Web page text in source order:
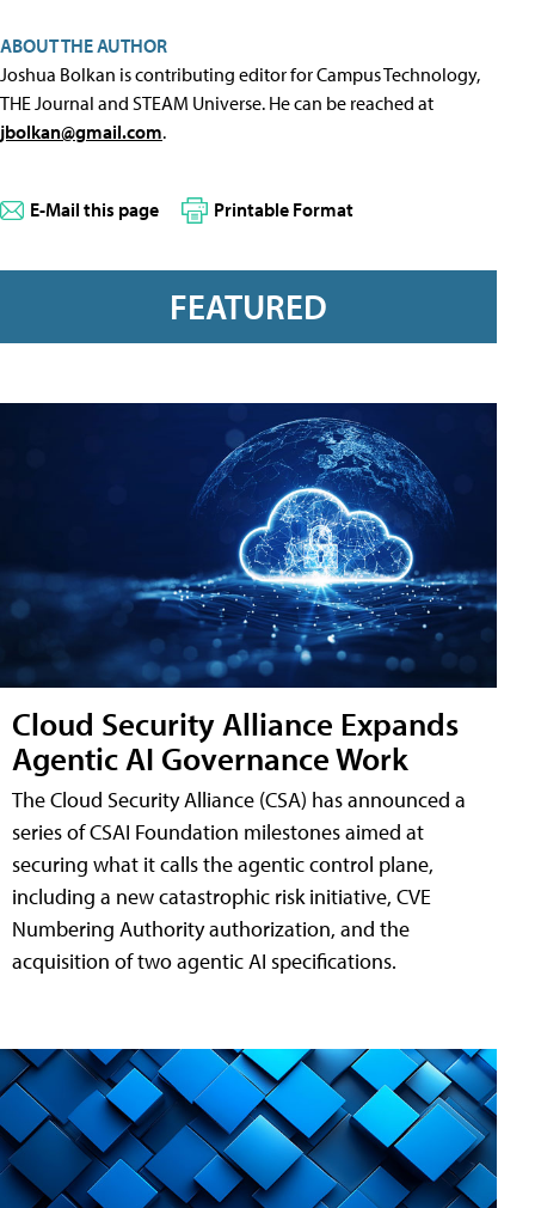
ABOUT THE AUTHOR
Joshua Bolkan is contributing editor for Campus Technology,
THE Journal and STEAM Universe. He can be reached at
jbolkan@gmail.com.
E-Mail this page Printable Format
FEATURED
Cloud Security Alliance Expands
Agentic AI Governance Work
The Cloud Security Alliance (CSA) has announced a
series of CSAI Foundation milestones aimed at
securing what it calls the agentic control plane,
including a new catastrophic risk initiative, CVE
Numbering Authority authorization, and the
acquisition of two agentic AI specifications.